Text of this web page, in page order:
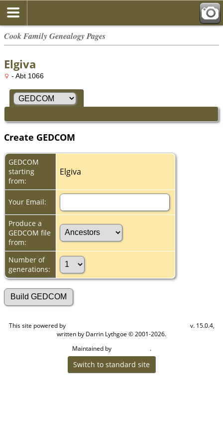
Cook Family Genealogy Pages
Elgiva
- Abt 1066
Create GEDCOM
GEDCOM
starting
from:
Elgiva
Your Email:
Produce a
GEDCOM file
from:
Number of
generations:
This site powered by
v. 15.0.4,
written by Darrin Lythgoe © 2001-2026.
Maintained by
.
Switch to standard site